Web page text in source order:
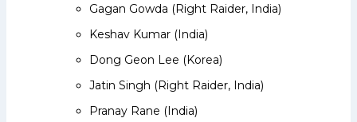
Gagan Gowda (Right Raider, India)
Keshav Kumar (India)
Dong Geon Lee (Korea)
Jatin Singh (Right Raider, India)
Pranay Rane (India)